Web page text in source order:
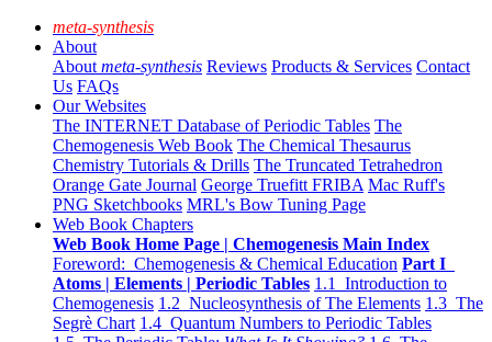
meta-synthesis
About
About meta-synthesis Reviews Products & Services Contact
Us FAQs
Our Websites
The INTERNET Database of Periodic Tables The
Chemogenesis Web Book The Chemical Thesaurus
Chemistry Tutorials & Drills The Truncated Tetrahedron
Orange Gate Journal George Truefitt FRIBA Mac Ruff's
PNG Sketchbooks MRL's Bow Tuning Page
Web Book Chapters
Web Book Home Page | Chemogenesis Main Index
Foreword: Chemogenesis & Chemical Education Part I
Atoms | Elements | Periodic Tables 1.1 Introduction to
Chemogenesis 1.2 Nucleosynthesis of The Elements 1.3 The
Segrè Chart 1.4 Quantum Numbers to Periodic Tables